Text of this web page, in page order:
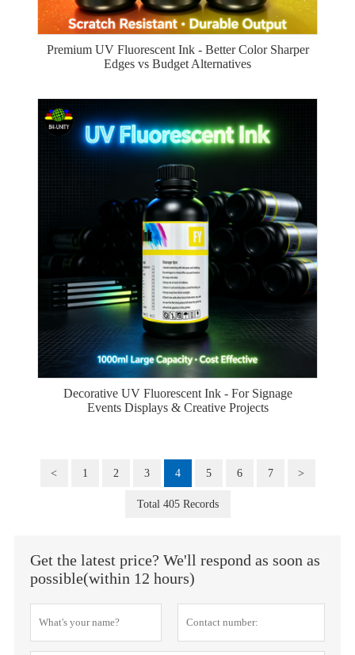
Premium UV Fluorescent Ink - Better Color Sharper
Edges vs Budget Alternatives
Decorative UV Fluorescent Ink - For Signage
Events Displays & Creative Projects
< 1 2 3 4 5 6 7 >
Total 405 Records
Get the latest price? We'll respond as soon as
possible(within 12 hours)